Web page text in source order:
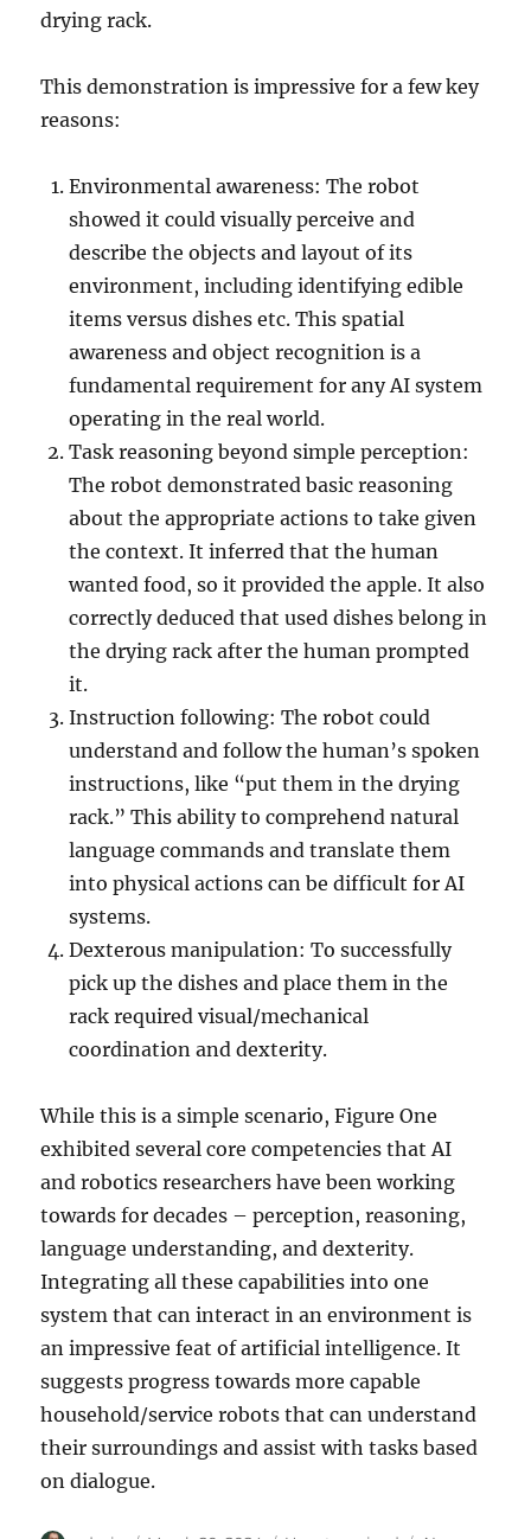
drying rack.
This demonstration is impressive for a few key
reasons:
Environmental awareness: The robot
showed it could visually perceive and
describe the objects and layout of its
environment, including identifying edible
items versus dishes etc. This spatial
awareness and object recognition is a
fundamental requirement for any AI system
operating in the real world.
Task reasoning beyond simple perception:
The robot demonstrated basic reasoning
about the appropriate actions to take given
the context. It inferred that the human
wanted food, so it provided the apple. It also
correctly deduced that used dishes belong in
the drying rack after the human prompted
it.
Instruction following: The robot could
understand and follow the human’s spoken
instructions, like “put them in the drying
rack.” This ability to comprehend natural
language commands and translate them
into physical actions can be difficult for AI
systems.
Dexterous manipulation: To successfully
pick up the dishes and place them in the
rack required visual/mechanical
coordination and dexterity.
While this is a simple scenario, Figure One
exhibited several core competencies that AI
and robotics researchers have been working
towards for decades – perception, reasoning,
language understanding, and dexterity.
Integrating all these capabilities into one
system that can interact in an environment is
an impressive feat of artificial intelligence. It
suggests progress towards more capable
household/service robots that can understand
their surroundings and assist with tasks based
on dialogue.